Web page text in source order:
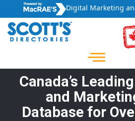
Digital Marketing
Canada’s
and
Database for